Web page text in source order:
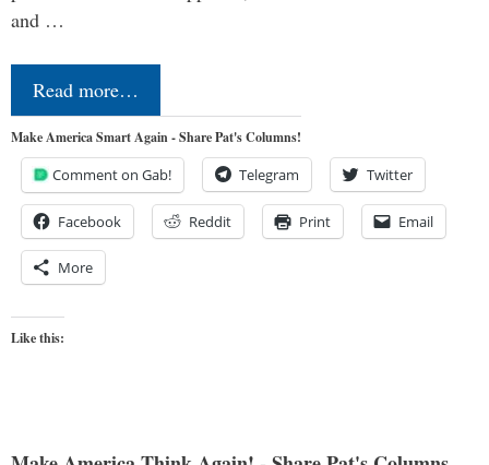
and …
Read more…
Make America Smart Again - Share Pat's Columns!
Comment on Gab! Telegram Twitter
Facebook Reddit Print Email
More
Like this: